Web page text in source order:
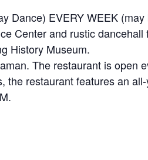
Dance) EVERY WEEK
Center and rustic dancehall
History Museum.
The restaurant is open
restaurant features an